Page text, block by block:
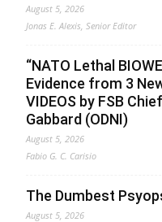
August 5, 2026
Jonas E. Alexis, Senior Editor
“NATO Lethal
Evidence from 3
VIDEOS by FSB
Gabbard (ODNI)
August 5, 2026
Fabio G. C. Carisio
The Dumbest
August 5, 2026